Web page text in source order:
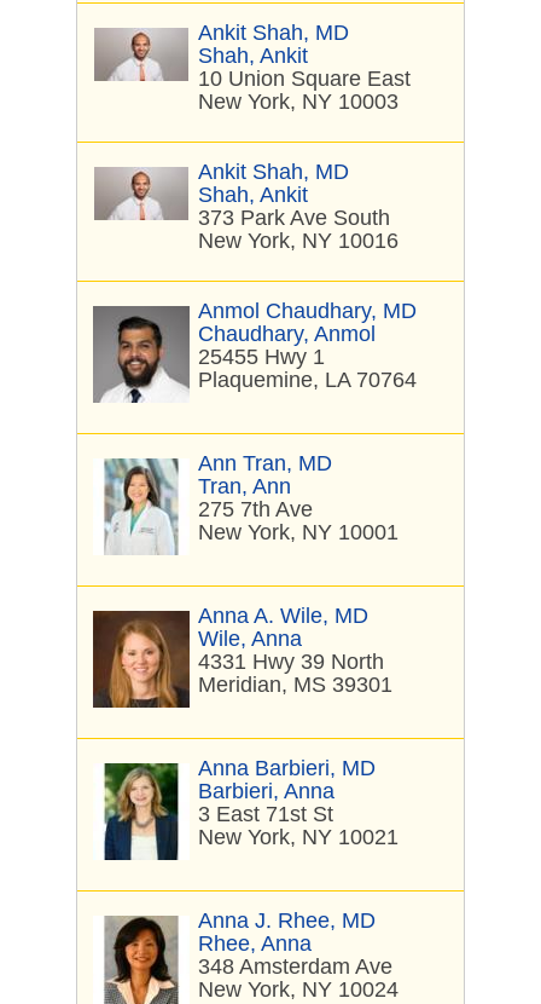
Ankit Shah, MD
Shah, Ankit
10 Union Square East
New York, NY 10003
Ankit Shah, MD
Shah, Ankit
373 Park Ave South
New York, NY 10016
Anmol Chaudhary, MD
Chaudhary, Anmol
25455 Hwy 1
Plaquemine, LA 70764
Ann Tran, MD
Tran, Ann
275 7th Ave
New York, NY 10001
Anna A. Wile, MD
Wile, Anna
4331 Hwy 39 North
Meridian, MS 39301
Anna Barbieri, MD
Barbieri, Anna
3 East 71st St
New York, NY 10021
Anna J. Rhee, MD
Rhee, Anna
348 Amsterdam Ave
New York, NY 10024